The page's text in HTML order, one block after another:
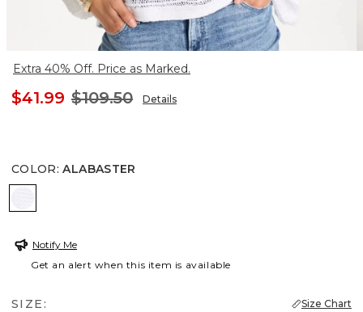
Extra 40% Off. Price as Marked.
$41.99 $109.50 Details
COLOR: ALABASTER
Notify Me
Get an alert when this item is available
SIZE: Size Chart